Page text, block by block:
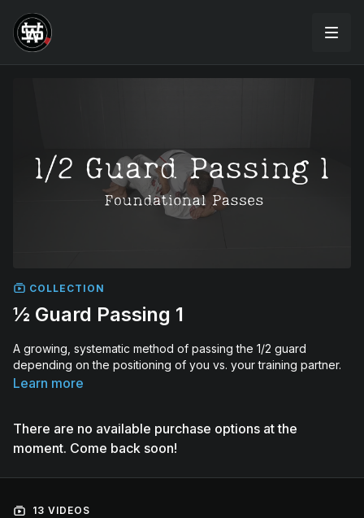
COLLECTION
½ Guard Passing 1
A growing, systematic method of passing the 1/2 guard
depending on the positioning of you vs. your training partner.
Learn more
There are no available purchase options at the
moment. Come back soon!
13 VIDEOS